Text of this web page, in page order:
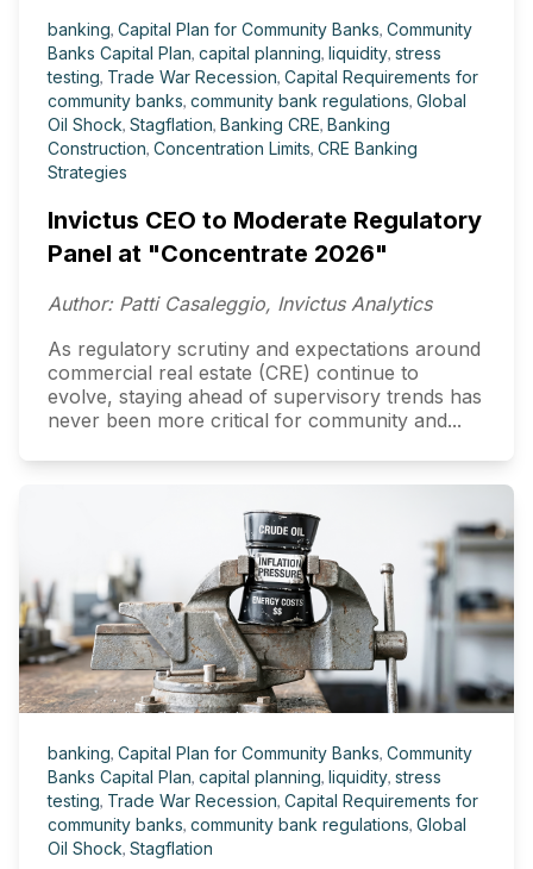
banking, Capital Plan for Community Banks, Community
Banks Capital Plan, capital planning, liquidity, stress
testing, Trade War Recession, Capital Requirements for
community banks, community bank regulations, Global
Oil Shock, Stagflation, Banking CRE, Banking
Construction, Concentration Limits, CRE Banking
Strategies
Invictus CEO to Moderate Regulatory
Panel at "Concentrate 2026"
Author: Patti Casaleggio, Invictus Analytics
As regulatory scrutiny and expectations around
commercial real estate (CRE) continue to
evolve, staying ahead of supervisory trends has
never been more critical for community and...
banking, Capital Plan for Community Banks, Community
Banks Capital Plan, capital planning, liquidity, stress
testing, Trade War Recession, Capital Requirements for
community banks, community bank regulations, Global
Oil Shock, Stagflation